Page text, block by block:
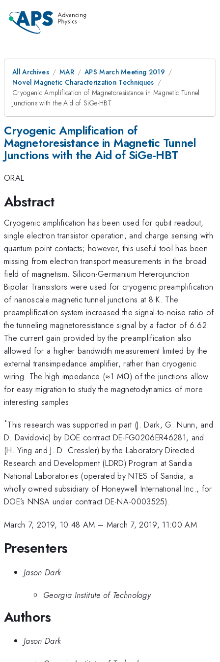
All Archives MAR
APS March Meeting 2019
Novel Magnetic Characterization Techniques
Cryogenic Amplification of Magnetoresistance in Magnetic Tunnel
Junctions with the Aid of SiGe-HBT
Cryogenic Amplification of
Magnetoresistance in Magnetic Tunnel
Junctions with the Aid of SiGe-HBT
ORAL
Abstract
Cryogenic amplification has been used for qubit readout,
single electron transistor operation, and charge sensing with
quantum point contacts; however, this useful tool has been
missing from electron transport measurements in the broad
field of magnetism. Silicon-Germanium Heterojunction
Bipolar Transistors were used for cryogenic preamplification
of nanoscale magnetic tunnel junctions at 8 K. The
preamplification system increased the signal-to-noise ratio of
the tunneling magnetoresistance signal by a factor of 6.62.
The current gain provided by the preamplification also
allowed for a higher bandwidth measurement limited by the
external transimpedance amplifier, rather than cryogenic
wiring. The high impedance (≈1 MΩ) of the junctions allow
for easy migration to study the magnetodynamics of more
interesting samples.
*This research was supported in part (J. Dark, G. Nunn, and
D. Davidovic) by DOE contract DE-FG0206ER46281, and
(H. Ying and J. D. Cressler) by the Laboratory Directed
Research and Development (LDRD) Program at Sandia
National Laboratories (operated by NTES of Sandia, a
wholly owned subsidiary of Honeywell International Inc., for
DOE’s NNSA under contract DE-NA-0003525).
March 7, 2019, 10:48 AM – March 7, 2019, 11:00 AM
Presenters
Jason Dark
Georgia Institute of Technology
Authors
Jason Dark